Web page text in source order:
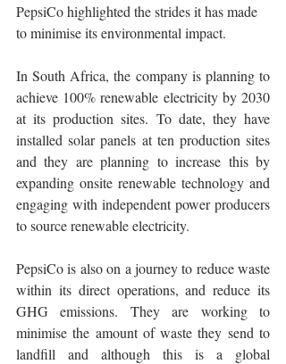
PepsiCo highlighted the strides it has made
to minimise its environmental impact.
In South Africa, the company is planning to
achieve 100% renewable electricity by 2030
at its production sites. To date, they have
installed solar panels at ten production sites
and they are planning to increase this by
expanding onsite renewable technology and
engaging with independent power producers
to source renewable electricity.
PepsiCo is also on a journey to reduce waste
within its direct operations, and reduce its
GHG emissions. They are working to
minimise the amount of waste they send to
landfill and although this is a global